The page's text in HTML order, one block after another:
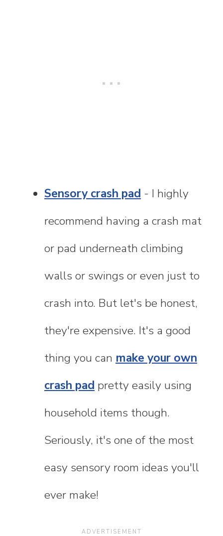
Sensory crash pad - I highly
recommend having a crash mat
or pad underneath climbing
walls or swings or even just to
crash into. But let's be honest,
they're expensive. It's a good
thing you can make your own
crash pad pretty easily using
household items though.
Seriously, it's one of the most
easy sensory room ideas you'll
ever make!